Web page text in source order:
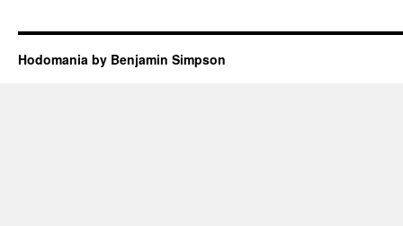
Hodomania by Benjamin Simpson